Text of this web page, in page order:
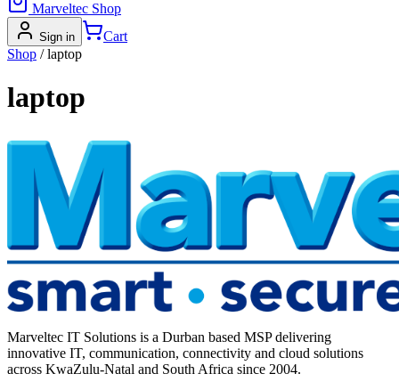
Marveltec Shop
Sign in
Cart
Shop /laptop
laptop
Marveltec IT Solutions is a Durban based MSP delivering
innovative IT, communication, connectivity and cloud solutions
across KwaZulu-Natal and South Africa since 2004.